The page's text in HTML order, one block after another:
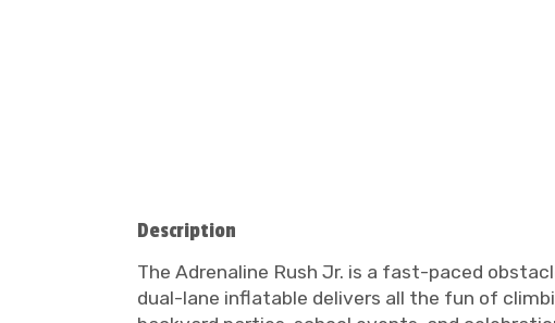
Description
The Adrenaline Rush Jr. is a fast-paced
dual-lane inflatable delivers all the fun of